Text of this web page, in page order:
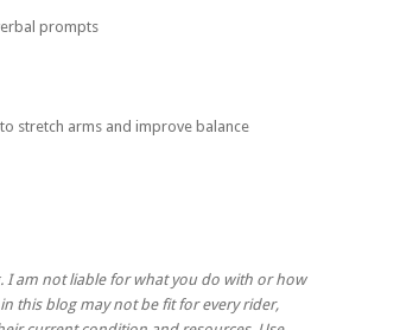
prompts
stretch arms and improve balance
I am not liable for what you do with or how
this blog may not be fit for every rider,